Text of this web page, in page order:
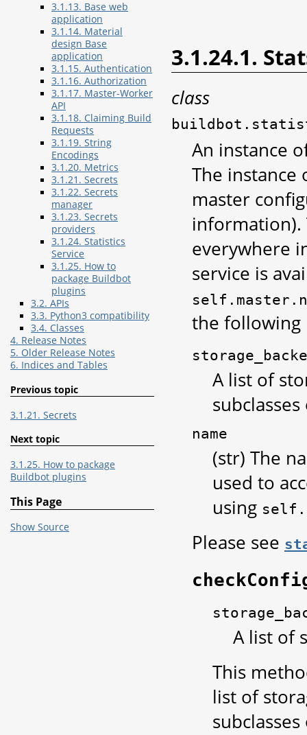
3.1.24.1.
class
An instance
The
master
information).
everywhere
service is
the following
A list of
name
(str) The
used to
using
Please see
A list of
This
list of
3.1.13. Base web
application
3.1.14. Material
design Base
application
3.1.15. Authentication
3.1.16. Authorization
3.1.17. Master-Worker
API
3.1.18. Claiming Build
Requests
3.1.19. String
Encodings
3.1.20. Metrics
3.1.21. Secrets
3.1.22. Secrets
manager
3.1.23. Secrets
providers
3.1.24. Statistics
Service
3.1.25. How to
package Buildbot
plugins
3.2. APIs
3.3. Python3 compatibility
3.4. Classes
4. Release Notes
5. Older Release Notes
6. Indices and Tables
Previous topic
3.1.21. Secrets
Next topic
3.1.25. How to package
Buildbot plugins
This Page
Show Source